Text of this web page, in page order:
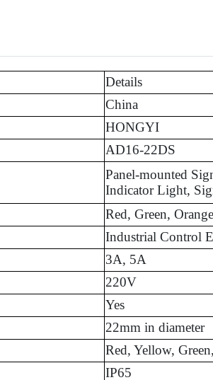
Details
China
HONGYI
AD16-22DS
Panel-mounted
Indicator Light,
Red, Green,
Industrial Control
3A, 5A
220V
Yes
22mm in diameter
Red, Yellow,
IP65